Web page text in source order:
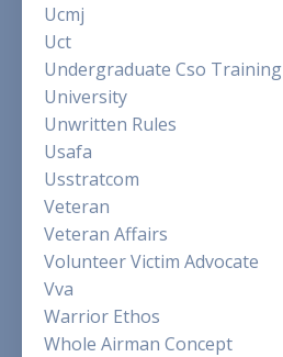
Ucmj
Uct
Undergraduate Cso Training
University
Unwritten Rules
Usafa
Usstratcom
Veteran
Veteran Affairs
Volunteer Victim Advocate
Vva
Warrior Ethos
Whole Airman Concept